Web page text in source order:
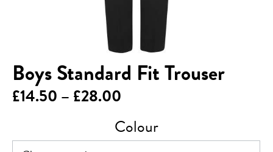
Boys Standard Fit Trouser
£14.50 – £28.00
range:
£14.50
Colour